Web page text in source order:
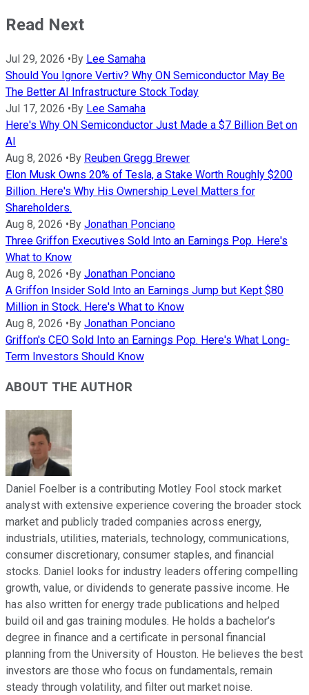
Read Next
Jul 29, 2026 •By Lee Samaha
Should You Ignore Vertiv? Why ON Semiconductor May Be
The Better AI Infrastructure Stock Today
Jul 17, 2026 •By Lee Samaha
Here's Why ON Semiconductor Just Made a $7 Billion Bet on
AI
Aug 8, 2026 •By Reuben Gregg Brewer
Elon Musk Owns 20% of Tesla, a Stake Worth Roughly $200
Billion. Here's Why His Ownership Level Matters for
Shareholders.
Aug 8, 2026 •By Jonathan Ponciano
Three Griffon Executives Sold Into an Earnings Pop. Here's
What to Know
Aug 8, 2026 •By Jonathan Ponciano
A Griffon Insider Sold Into an Earnings Jump but Kept $80
Million in Stock. Here's What to Know
Aug 8, 2026 •By Jonathan Ponciano
Griffon's CEO Sold Into an Earnings Pop. Here's What Long-
Term Investors Should Know
ABOUT THE AUTHOR
Daniel Foelber is a contributing Motley Fool stock market
analyst with extensive experience covering the broader stock
market and publicly traded companies across energy,
industrials, utilities, materials, technology, communications,
consumer discretionary, consumer staples, and financial
stocks. Daniel looks for industry leaders offering compelling
growth, value, or dividends to generate passive income. He
has also written for energy trade publications and helped
build oil and gas training modules. He holds a bachelor’s
degree in finance and a certificate in personal financial
planning from the University of Houston. He believes the best
investors are those who focus on fundamentals, remain
steady through volatility, and filter out market noise.